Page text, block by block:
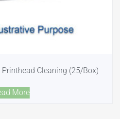
Printhead Cleaning (25/Box)
More